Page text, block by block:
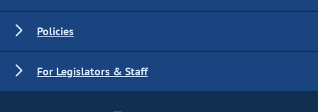
Policies
For Legislators & Staff